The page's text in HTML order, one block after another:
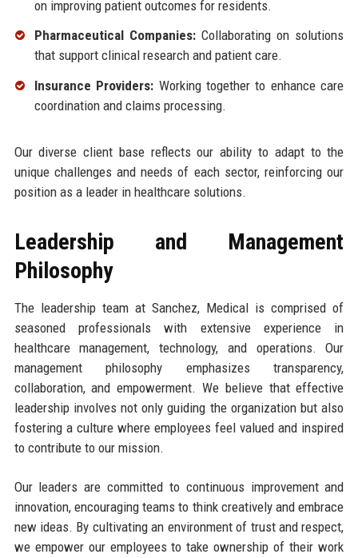
on improving patient outcomes for residents.
Pharmaceutical Companies:Collaborating on solutions
that support clinical research and patient care.
Insurance Providers: Working together to enhance care
coordination and claims processing.
Our diverse client base reflects our ability to adapt to the
unique challenges and needs of each sector, reinforcing our
position as a leader in healthcare solutions.
Leadership and Management
Philosophy
The leadership team at Sanchez, Medical is comprised of
seasoned professionals with extensive experience in
healthcare management, technology, and operations. Our
management philosophy emphasizes transparency,
collaboration, and empowerment. We believe that effective
leadership involves not only guiding the organization but also
fostering a culture where employees feel valued and inspired
to contribute to our mission.
Our leaders are committed to continuous improvement and
innovation, encouraging teams to think creatively and embrace
new ideas. By cultivating an environment of trust and respect,
we empower our employees to take ownership of their work